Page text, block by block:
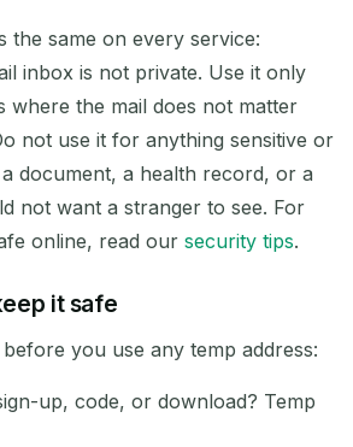
the same on every service:
inbox is not private. Use it only
where the mail does not matter
not use it for anything sensitive or
document, a health record, or a
not want a stranger to see. For
online, read our security tips.
it safe
you use any temp address:
up, code, or download? Temp